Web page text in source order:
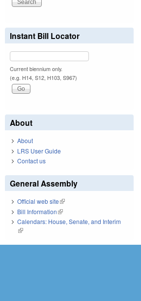
Instant Bill Locator
Current biennium only.
(e.g. H14, S12, H103, S967)
About
About
LRS User Guide
Contact us
General Assembly
Official web site(link is external)
Bill Information(link is external)
Calendars: House, Senate, and Interim
(link is external)